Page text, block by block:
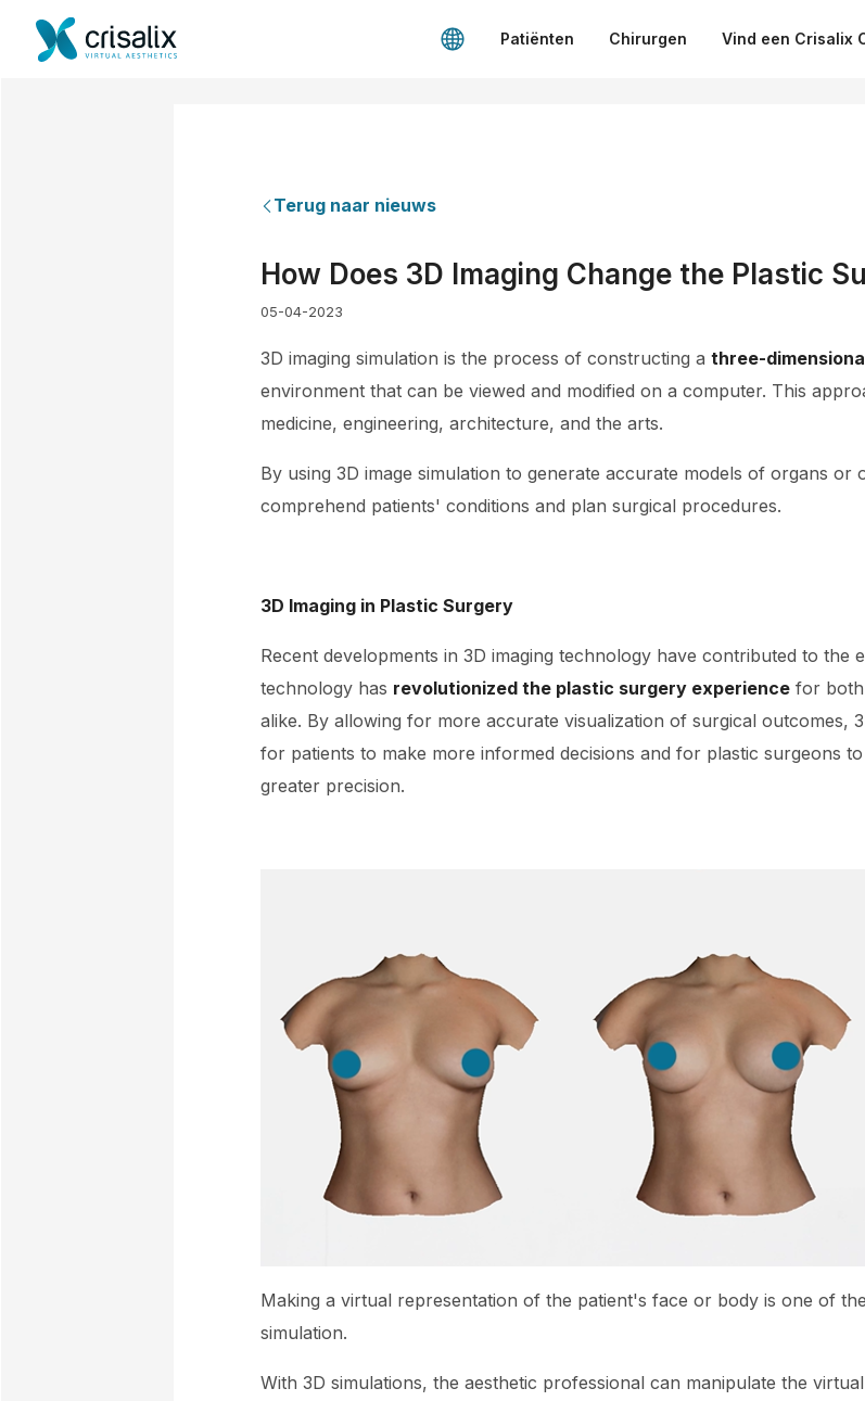
Patiënten Chirurgen Vind een Crisalix
Terug naar nieuws
How Does 3D Imaging Change the Plastic
05-04-2023
3D imaging simulation is the process of constructing a three-
environment that can be viewed and modified on a computer. This
medicine, engineering, architecture, and the arts.
By using 3D image simulation to generate accurate models of organs
comprehend patients' conditions and plan surgical procedures.
3D Imaging in Plastic Surgery
Recent developments in 3D imaging technology have contributed to the
technology has revolutionized the plastic surgery experience for both
alike. By allowing for more accurate visualization of surgical outcomes,
for patients to make more informed decisions and for plastic surgeons
greater precision.
Making a virtual representation of the patient's face or body is one of
simulation.
With 3D simulations, the aesthetic professional can manipulate the